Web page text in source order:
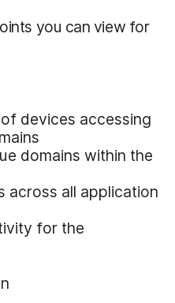
you can view for
devices accessing
domains within the
across all application
for the